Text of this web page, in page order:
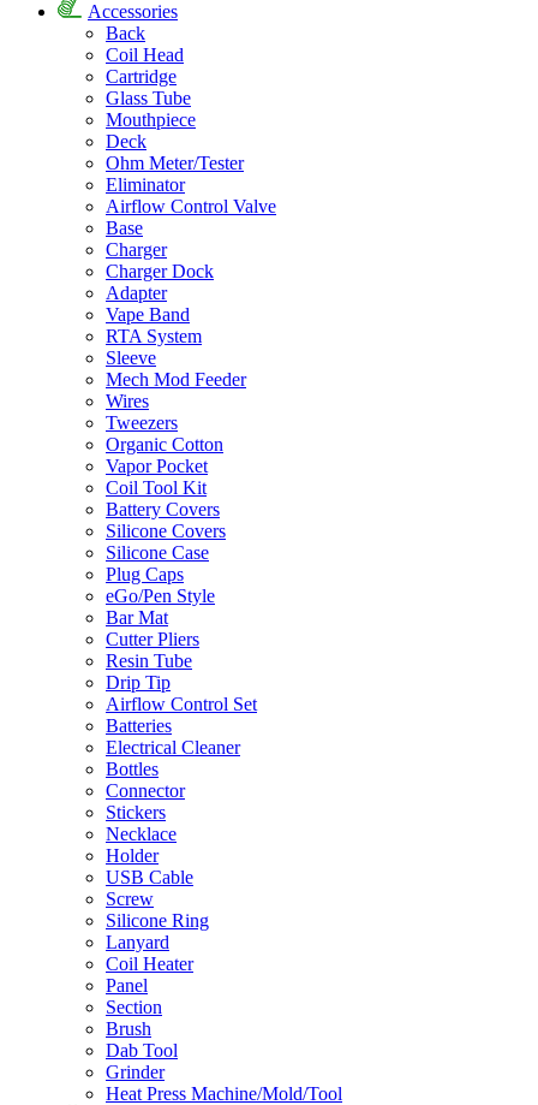
Accessories
Back
Coil Head
Cartridge
Glass Tube
Mouthpiece
Deck
Ohm Meter/Tester
Eliminator
Airflow Control Valve
Base
Charger
Charger Dock
Adapter
Vape Band
RTA System
Sleeve
Mech Mod Feeder
Wires
Tweezers
Organic Cotton
Vapor Pocket
Coil Tool Kit
Battery Covers
Silicone Covers
Silicone Case
Plug Caps
eGo/Pen Style
Bar Mat
Cutter Pliers
Resin Tube
Drip Tip
Airflow Control Set
Batteries
Electrical Cleaner
Bottles
Connector
Stickers
Necklace
Holder
USB Cable
Screw
Silicone Ring
Lanyard
Coil Heater
Panel
Section
Brush
Dab Tool
Grinder
Heat Press Machine/Mold/Tool